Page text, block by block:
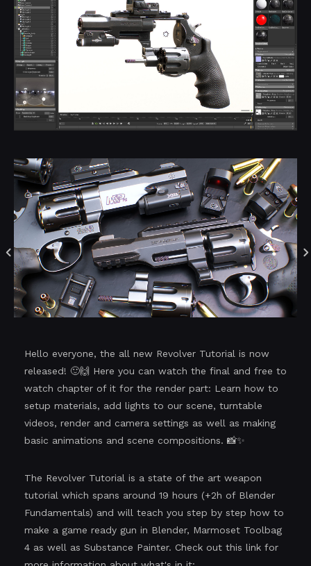
Hello everyone, the all new Revolver Tutorial is now
released! 🙂🙌 Here you can watch the final and free to
watch chapter of it for the render part: Learn how to
setup materials, add lights to our scene, turntable
videos, render and camera settings as well as making
basic animations and scene compositions. 📸✨
The Revolver Tutorial is a state of the art weapon
tutorial which spans around 19 hours (+2h of Blender
Fundamentals) and will teach you step by step how to
make a game ready gun in Blender, Marmoset Toolbag
4 as well as Substance Painter. Check out this link for